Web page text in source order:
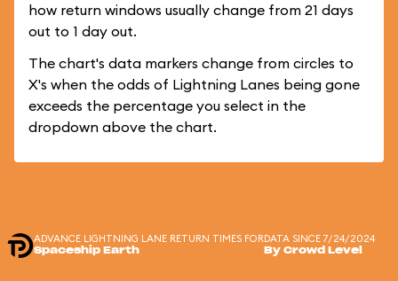
how return windows usually change from 21 days
out to 1 day out.
The chart's data markers change from circles to
X's when the odds of Lightning Lanes being gone
exceeds the percentage you select in the
dropdown above the chart.
ADVANCE LIGHTNING LANE RETURN TIMES FOR
Spaceship Earth
DATA SINCE 7/24/2024
By Crowd Level